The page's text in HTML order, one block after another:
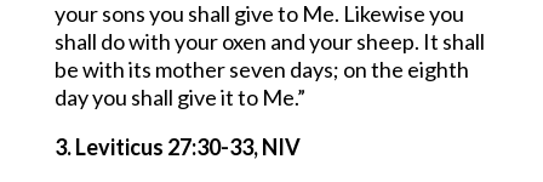
your sons you shall give to Me. Likewise you
shall do with your oxen and your sheep. It shall
be with its mother seven days; on the eighth
day you shall give it to Me.”
3. Leviticus 27:30-33, NIV